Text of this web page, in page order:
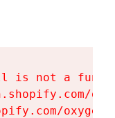
is not a